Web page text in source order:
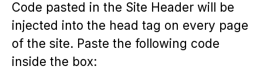
Code pasted in the Site Header will be
injected into the head tag on every page
of the site. Paste the following code
inside the box: